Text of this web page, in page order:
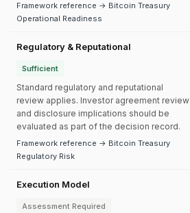
Framework reference → Bitcoin Treasury
Operational Readiness
Regulatory & Reputational
Sufficient
Standard regulatory and reputational
review applies. Investor agreement review
and disclosure implications should be
evaluated as part of the decision record.
Framework reference → Bitcoin Treasury
Regulatory Risk
Execution Model
Assessment Required